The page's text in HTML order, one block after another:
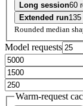
Long session60
Extended run
Rounded median
Model requests
Warm-request